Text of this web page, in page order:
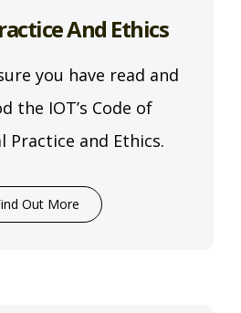
And Ethics
you have read and
the IOT’s Code of
Practice and Ethics.
Out More